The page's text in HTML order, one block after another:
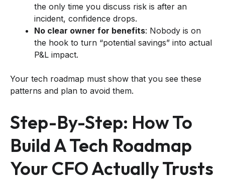
the only time you discuss risk is after an
incident, confidence drops.
No clear owner for benefits: Nobody is on
the hook to turn “potential savings” into actual
P&L impact.
Your tech roadmap must show that you see these
patterns and plan to avoid them.
Step-By-Step: How To
Build A Tech Roadmap
Your CFO Actually Trusts